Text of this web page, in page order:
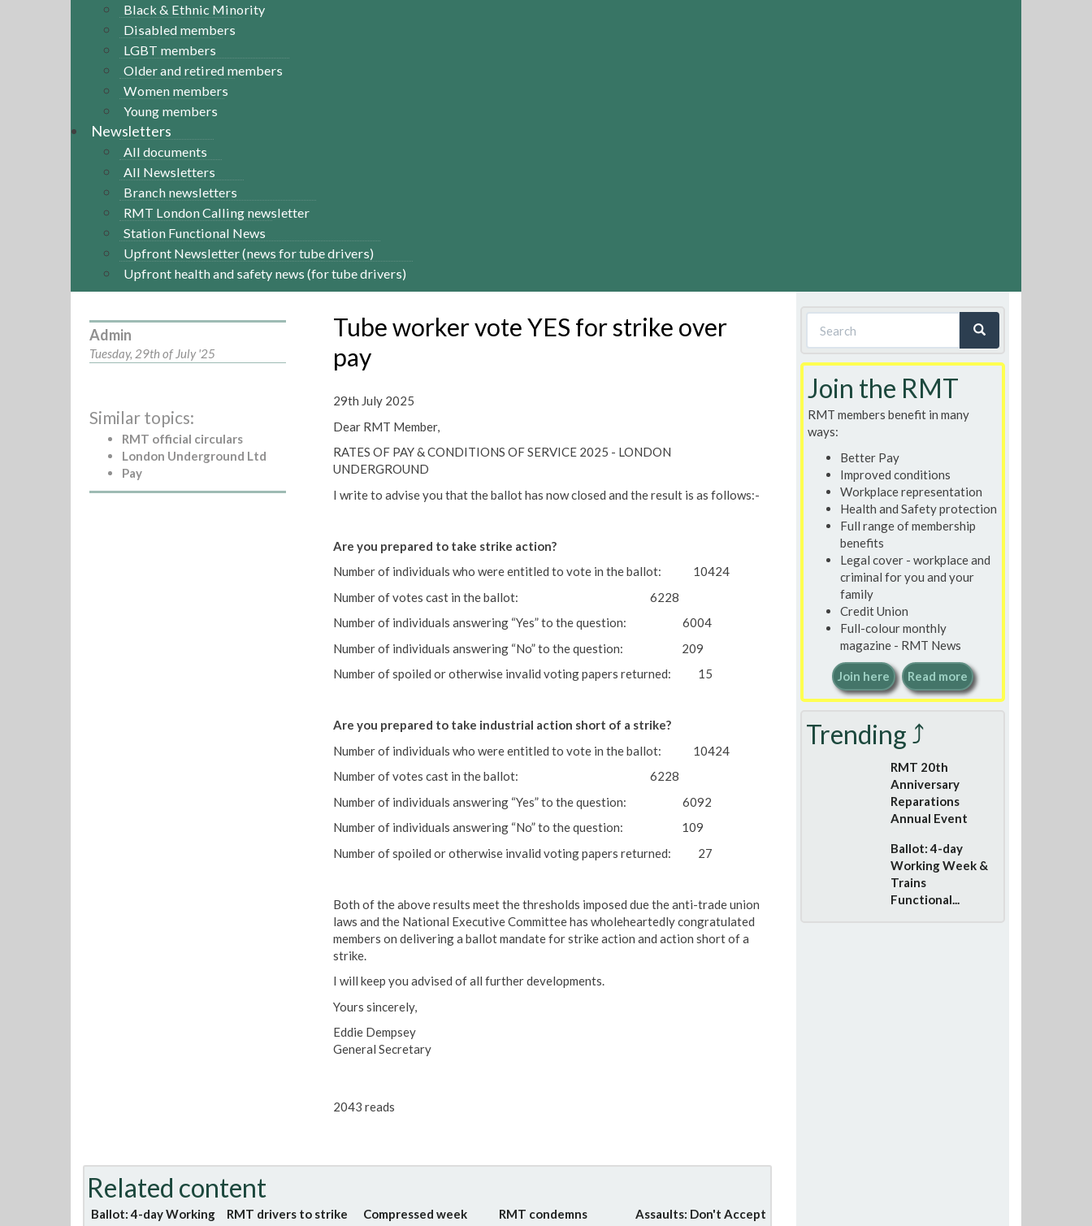
Black & Ethnic Minority
Disabled members
LGBT members
Older and retired members
Women members
Young members
Newsletters
All documents
All Newsletters
Branch newsletters
RMT London Calling newsletter
Station Functional News
Upfront Newsletter (news for tube drivers)
Upfront health and safety news (for tube drivers)
Admin
Tuesday, 29th of July '25
Similar topics:
RMT official circulars
London Underground Ltd
Pay
Tube worker vote YES for strike over
pay
29th July 2025
Dear RMT Member,
RATES OF PAY & CONDITIONS OF SERVICE 2025 - LONDON
UNDERGROUND
I write to advise you that the ballot has now closed and the result is as follows:-
Are you prepared to take strike action?
Number of individuals who were entitled to vote in the ballot: 10424
Number of votes cast in the ballot: 6228
Number of individuals answering “Yes” to the question: 6004
Number of individuals answering “No” to the question: 209
Number of spoiled or otherwise invalid voting papers returned: 15
Are you prepared to take industrial action short of a strike?
Number of individuals who were entitled to vote in the ballot: 10424
Number of votes cast in the ballot: 6228
Number of individuals answering “Yes” to the question: 6092
Number of individuals answering “No” to the question: 109
Number of spoiled or otherwise invalid voting papers returned: 27
Both of the above results meet the thresholds imposed due the anti-trade union
laws and the National Executive Committee has wholeheartedly congratulated
members on delivering a ballot mandate for strike action and action short of a
strike.
I will keep you advised of all further developments.
Yours sincerely,
Eddie Dempsey
General Secretary
2043 reads
Related content
Ballot: 4-day Working
RMT drivers to strike
Compressed week
RMT condemns
Assaults: Don't Accept
Search
form
Join the RMT
RMT members benefit in many
ways:
Better Pay
Improved conditions
Workplace representation
Health and Safety protection
Full range of membership
benefits
Legal cover - workplace and
criminal for you and your
family
Credit Union
Full-colour monthly
magazine - RMT News
Join here Read more
Trending ⤴
RMT 20th
Anniversary
Reparations
Annual Event
Ballot: 4-day
Working Week &
Trains
Functional...